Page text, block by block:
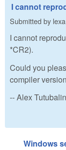
I cannot
Submitted by lexa
I cannot
*CR2).
Could you
compiler
-- Alex
Windows